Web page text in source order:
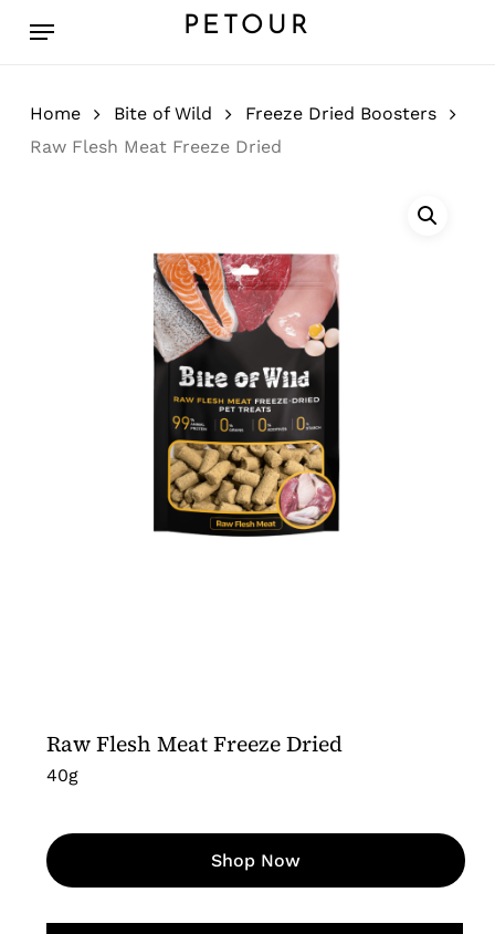
PETOUR
Menu
Home Bite of Wild
Freeze Dried Boosters
Raw Flesh Meat Freeze Dried
Raw Flesh Meat Freeze Dried
40g
Shop Now